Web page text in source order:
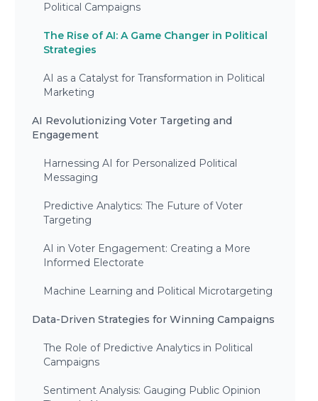
Political Campaigns
The Rise of AI: A Game Changer in Political
Strategies
AI as a Catalyst for Transformation in Political
Marketing
AI Revolutionizing Voter Targeting and
Engagement
Harnessing AI for Personalized Political
Messaging
Predictive Analytics: The Future of Voter
Targeting
AI in Voter Engagement: Creating a More
Informed Electorate
Machine Learning and Political Microtargeting
Data-Driven Strategies for Winning Campaigns
The Role of Predictive Analytics in Political
Campaigns
Sentiment Analysis: Gauging Public Opinion